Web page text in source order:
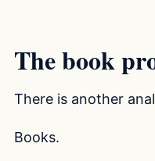
The book
There is another
Books.